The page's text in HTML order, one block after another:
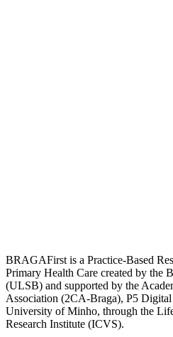
BRAGAFirst is a Practice-Based
Primary Health Care created by the
(ULSB) and supported by the
Association (2CA-Braga), P5
University of Minho, through the
Research Institute (ICVS).